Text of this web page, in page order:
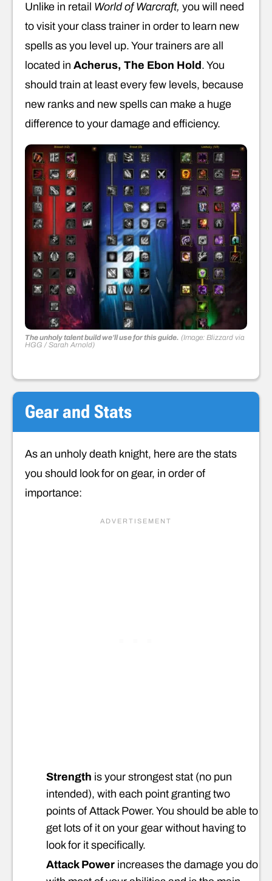
Unlike in retail World of Warcraft, you will need
to visit your class trainer in order to learn new
spells as you level up. Your trainers are all
located in Acherus, The Ebon Hold . You
should train at least every few levels, because
new ranks and new spells can make a huge
difference to your damage and efficiency.
The unholy talent build we’ll use for this guide. (Image: Blizzard via
HGG / Sarah Arnold)
Gear and Stats
As an unholy death knight, here are the stats
you should look for on gear, in order of
importance:
Strength is your strongest stat (no pun
intended), with each point granting two
points of Attack Power. You should be able to
get lots of it on your gear without having to
look for it specifically.
Attack Power increases the damage you do